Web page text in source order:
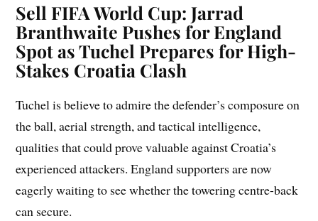
Sell FIFA World Cup: Jarrad
Branthwaite Pushes for England
Spot as Tuchel Prepares for High-
Stakes Croatia Clash
Tuchel is believe to admire the defender’s composure on
the ball, aerial strength, and tactical intelligence,
qualities that could prove valuable against Croatia’s
experienced attackers. England supporters are now
eagerly waiting to see whether the towering centre-back
can secure.